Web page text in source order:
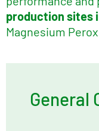
production sites
Magnesium
General